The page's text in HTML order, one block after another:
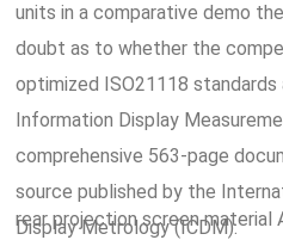
units in a comparative demo
doubt as to whether the
optimized ISO21118 standards
Information Display
comprehensive 563-page
source published by the
Display Metrology (ICDM).
rear projection screen material